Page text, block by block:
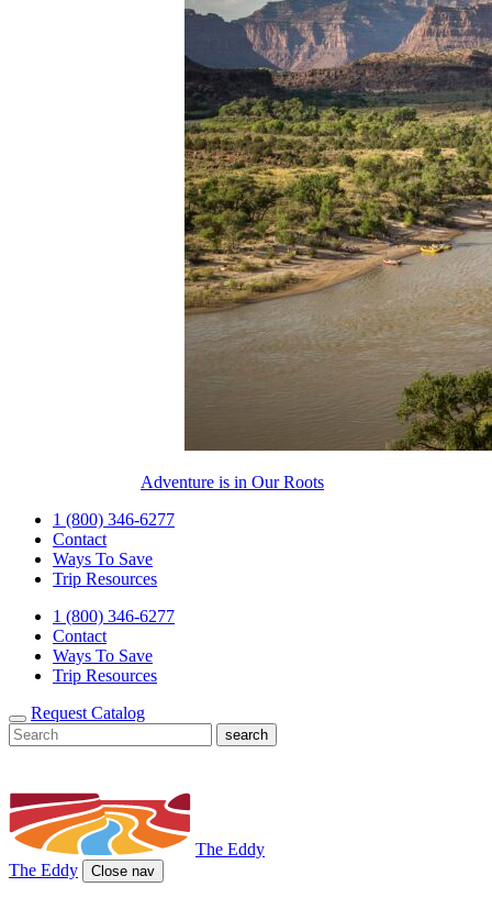
Adventure is in Our Roots
1 (800) 346-6277
Contact
Ways To Save
Trip Resources
1 (800) 346-6277
Contact
Ways To Save
Trip Resources
Request Catalog
The Eddy
The Eddy
Close nav